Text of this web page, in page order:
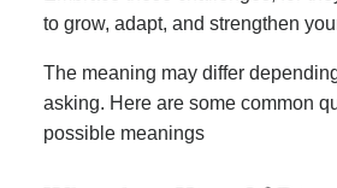
to grow, adapt, and strengthen
The meaning may differ
asking. Here are some common
possible meanings